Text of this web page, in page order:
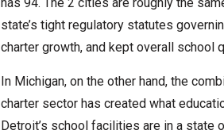
state’s tight regulatory statutes
charter growth, and kept overall school
In Michigan, on the other hand, the
charter sector has created what
Detroit’s school facilities are in a state